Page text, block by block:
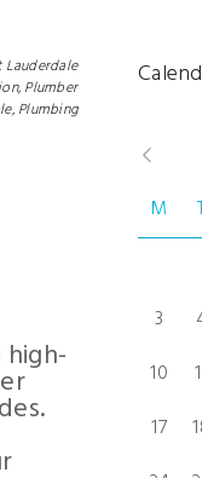
Lauderdale
Plumber
Plumbing
M
3
10
17